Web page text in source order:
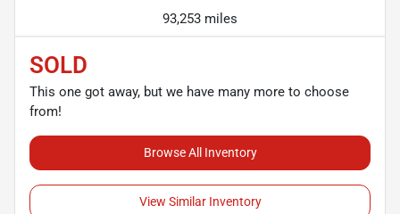
93,253 miles
SOLD
This one got away, but we have many more to choose
from!
Browse All Inventory
View Similar Inventory